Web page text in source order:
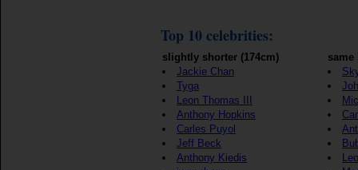
Top 10 celebrities:
slightly shorter (174cm)
Jackie Chan
Tyga
Leon Thomas III
Anthony Hopkins
Carles Puyol
Jeff Beck
Anthony Kiedis
same